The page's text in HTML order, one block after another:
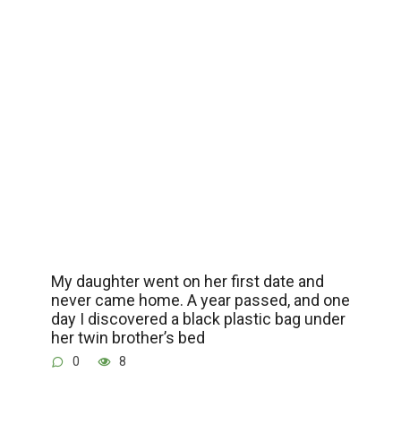
My daughter went on her first date and
never came home. A year passed, and one
day I discovered a black plastic bag under
her twin brother’s bed
0 8